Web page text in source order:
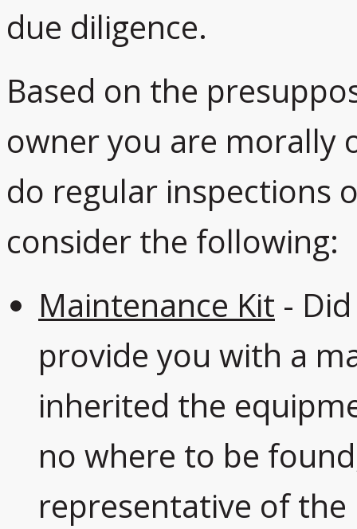
due diligence.
Based on the
owner you are morally
do regular inspections
consider the following:
Maintenance Kit -
provide you with a
inherited the
no where to be
representative of